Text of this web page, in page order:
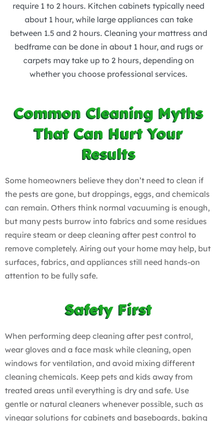
require 1 to 2 hours. Kitchen cabinets typically need
about 1 hour, while large appliances can take
between 1.5 and 2 hours. Cleaning your mattress and
bedframe can be done in about 1 hour, and rugs or
carpets may take up to 2 hours, depending on
whether you choose professional services.
Common Cleaning Myths
That Can Hurt Your
Results
Some homeowners believe they don’t need to clean if
the pests are gone, but droppings, eggs, and chemicals
can remain. Others think normal vacuuming is enough,
but many pests burrow into fabrics and some residues
require steam or deep cleaning after pest control to
remove completely. Airing out your home may help, but
surfaces, fabrics, and appliances still need hands-on
attention to be fully safe.
Safety First
When performing deep cleaning after pest control,
wear gloves and a face mask while cleaning, open
windows for ventilation, and avoid mixing different
cleaning chemicals. Keep pets and kids away from
treated areas until everything is dry and safe. Use
gentle or natural cleaners whenever possible, such as
vinegar solutions for cabinets and baseboards, baking